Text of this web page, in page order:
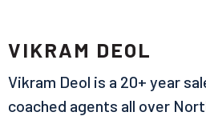
VIKRAM DEOL
Vikram Deol is a 20+ year
coached agents all over